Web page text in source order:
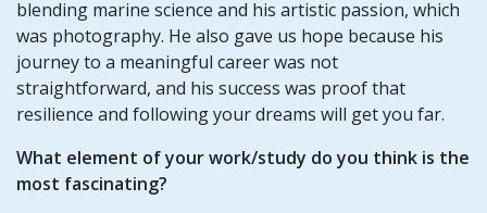
blending marine science and his artistic passion, which
was photography. He also gave us hope because his
journey to a meaningful career was not
straightforward, and his success was proof that
resilience and following your dreams will get you far.
What element of your work/study do you think is the
most fascinating?